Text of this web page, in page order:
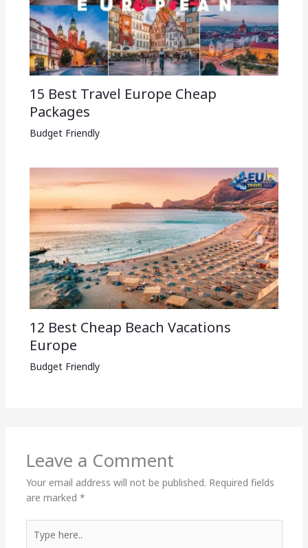
15 Best Travel Europe Cheap
Packages​
Budget Friendly
12 Best Cheap Beach Vacations
Europe
Budget Friendly
Leave a Comment
Your email address will not be published. Required fields
are marked *
here..